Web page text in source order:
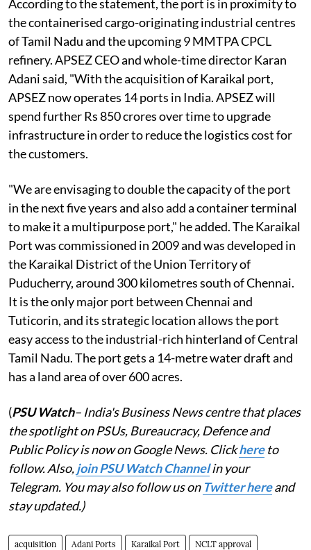
According to the statement, the port is in proximity to
the containerised cargo-originating industrial centres
of Tamil Nadu and the upcoming 9 MMTPA CPCL
refinery. APSEZ CEO and whole-time director Karan
Adani said, "With the acquisition of Karaikal port,
APSEZ now operates 14 ports in India. APSEZ will
spend further Rs 850 crores over time to upgrade
infrastructure in order to reduce the logistics cost for
the customers.
"We are envisaging to double the capacity of the port
in the next five years and also add a container terminal
to make it a multipurpose port," he added. The Karaikal
Port was commissioned in 2009 and was developed in
the Karaikal District of the Union Territory of
Puducherry, around 300 kilometres south of Chennai.
It is the only major port between Chennai and
Tuticorin, and its strategic location allows the port
easy access to the industrial-rich hinterland of Central
Tamil Nadu. The port gets a 14-metre water draft and
has a land area of over 600 acres.
(PSU Watch– India's Business News centre that places
the spotlight on PSUs, Bureaucracy, Defence and
Public Policy is now on Google News. Clickhereto
follow. Also,join PSU Watch Channelin your
Telegram. You may also follow us on Twitter hereand
stay updated.)
acquisition Adani Ports Karaikal Port NCLT approval